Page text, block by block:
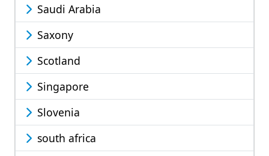
Saudi Arabia
Saxony
Scotland
Singapore
Slovenia
south africa